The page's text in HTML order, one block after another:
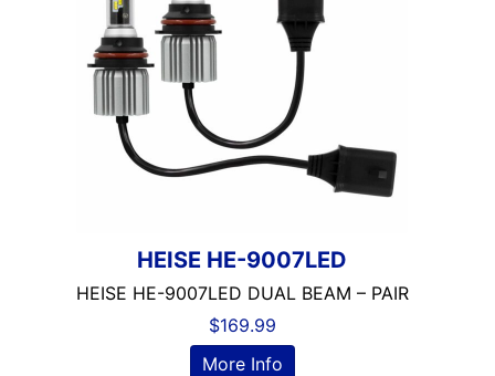
HEISE HE-9007LED
HEISE HE-9007LED DUAL BEAM – PAIR
$169.99
More Info